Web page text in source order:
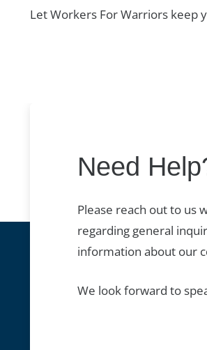
Let Workers For Warriors keep
Need
Please reach out to us
regarding general
information about our
We look forward to